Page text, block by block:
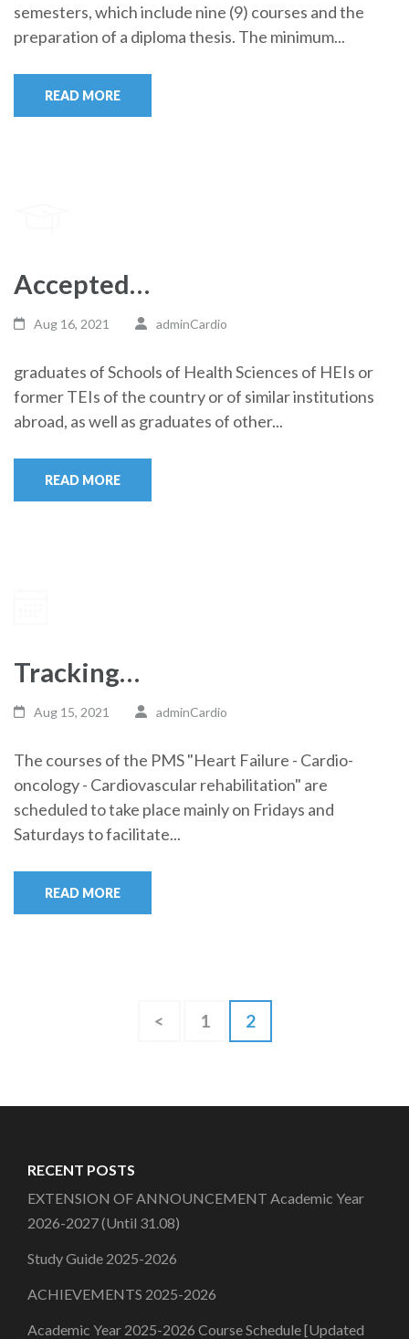
semesters, which include nine (9) courses and the
preparation of a diploma thesis. The minimum...
READ MORE
Accepted…
Aug 16, 2021 adminCardio
graduates of Schools of Health Sciences of HEIs or
former TEIs of the country or of similar institutions
abroad, as well as graduates of other...
READ MORE
Tracking…
Aug 15, 2021 adminCardio
The courses of the PMS "Heart Failure - Cardio-
oncology - Cardiovascular rehabilitation" are
scheduled to take place mainly on Fridays and
Saturdays to facilitate...
READ MORE
< Page
1 Page
2
RECENT POSTS
EXTENSION OF ANNOUNCEMENT Academic Year
2026-2027 (Until 31.08)
Study Guide 2025-2026
ACHIEVEMENTS 2025-2026
Academic Year 2025-2026 Course Schedule [Updated